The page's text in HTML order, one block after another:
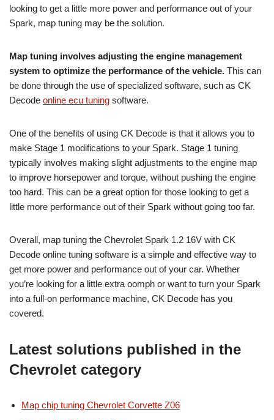
looking to get a little more power and performance out of your
Spark, map tuning may be the solution.
Map tuning involves adjusting the engine management
system to optimize the performance of the vehicle. This can
be done through the use of specialized software, such as CK
Decode online ecu tuning software.
One of the benefits of using CK Decode is that it allows you to
make Stage 1 modifications to your Spark. Stage 1 tuning
typically involves making slight adjustments to the engine map
to improve horsepower and torque, without pushing the engine
too hard. This can be a great option for those looking to get a
little more performance out of their Spark without going too far.
Overall, map tuning the Chevrolet Spark 1.2 16V with CK
Decode online tuning software is a simple and effective way to
get more power and performance out of your car. Whether
you’re looking for a little extra oomph or want to turn your Spark
into a full-on performance machine, CK Decode has you
covered.
Latest solutions published in the
Chevrolet category
Map chip tuning Chevrolet Corvette Z06